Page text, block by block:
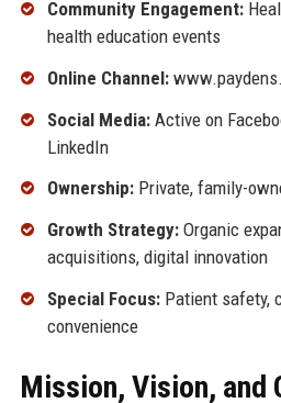
Community Engagement:
health education events
Online Channel:
Social Media:Active on
LinkedIn
Ownership:Private, family-
Growth Strategy:Organic
acquisitions, digital innovation
Special Focus:Patient safety,
convenience
Mission, Vision, and